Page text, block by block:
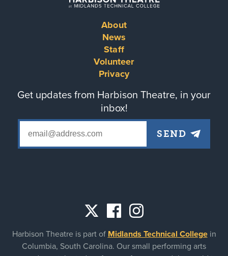
About
News
Staff
Volunteer
Privacy
Get updates from Harbison Theatre, in your
inbox!
links
Harbison Theatre is part of Midlands Technical Collegein
Columbia, South Carolina. Our small performing arts